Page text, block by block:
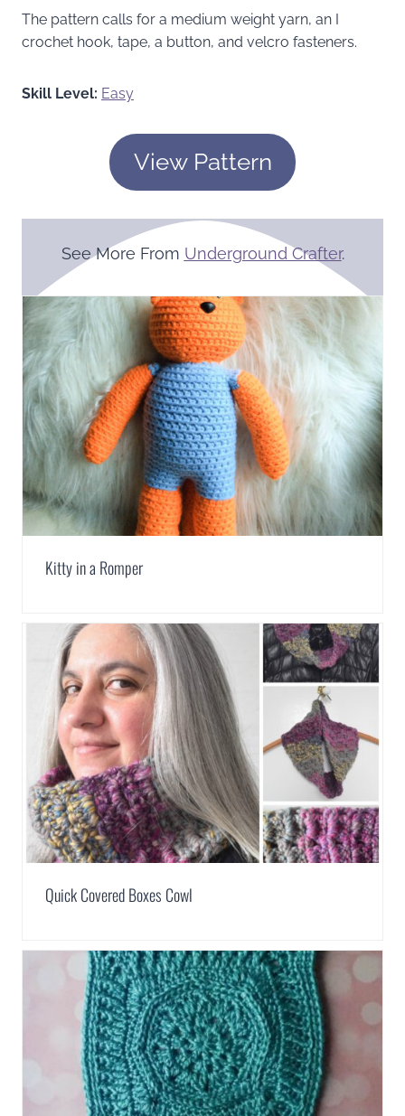
The pattern calls for a medium weight yarn, an I
crochet hook, tape, a button, and velcro fasteners.
Skill Level: Easy
View Pattern
See More From Underground Crafter.
Kitty in a Romper
Quick Covered Boxes Cowl